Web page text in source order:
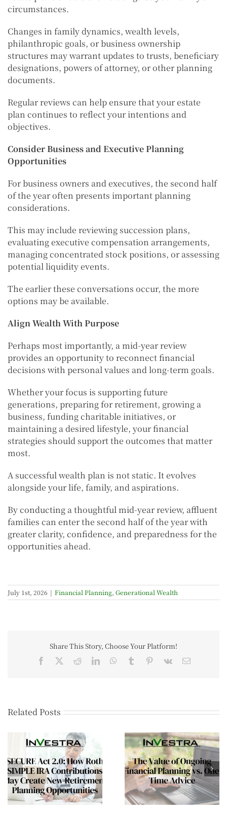
circumstances.
Changes in family dynamics, wealth levels,
philanthropic goals, or business ownership
structures may warrant updates to trusts, beneficiary
designations, powers of attorney, or other planning
documents.
Regular reviews can help ensure that your estate
plan continues to reflect your intentions and
objectives.
Consider Business and Executive Planning
Opportunities
For business owners and executives, the second half
of the year often presents important planning
considerations.
This may include reviewing succession plans,
evaluating executive compensation arrangements,
managing concentrated stock positions, or assessing
potential liquidity events.
The earlier these conversations occur, the more
options may be available.
Align Wealth With Purpose
Perhaps most importantly, a mid-year review
provides an opportunity to reconnect financial
decisions with personal values and long-term goals.
Whether your focus is supporting future
generations, preparing for retirement, growing a
business, funding charitable initiatives, or
maintaining a desired lifestyle, your financial
strategies should support the outcomes that matter
most.
A successful wealth plan is not static. It evolves
alongside your life, family, and aspirations.
By conducting a thoughtful mid-year review, affluent
families can enter the second half of the year with
greater clarity, confidence, and preparedness for the
opportunities ahead.
July 1st, 2026 | Financial Planning Generational Wealth
Share This Story, Choose Your Platform!
Related Posts
The Value of Ongoing
Financial Planning vs.
One-Time Advice
Financial
Independence
More Than